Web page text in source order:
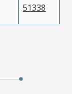
51338